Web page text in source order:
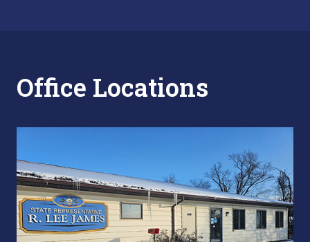
Office Locations